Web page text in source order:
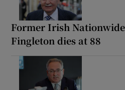
Former Irish
Fingleton dies at 88